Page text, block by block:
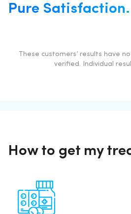
Pure Satisfaction.
These customers’ results have
verified. Individual
How to get my